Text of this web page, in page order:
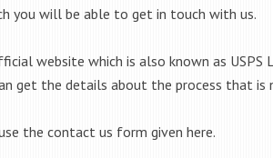
you will be able to get in touch with us.
website which is also known as
get the details about the process that is
the contact us form given here.